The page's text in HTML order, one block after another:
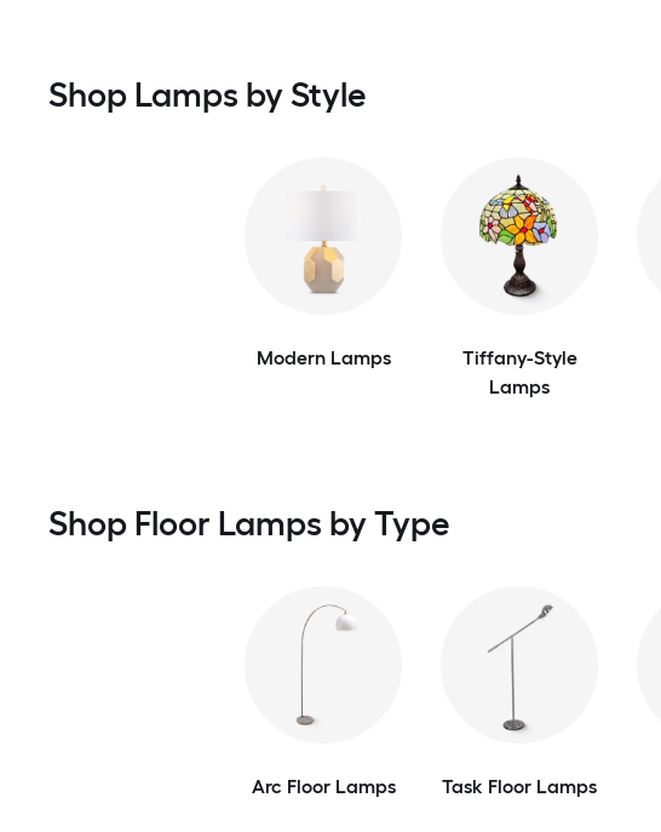
Shop Lamps by Style
Modern Lamps
Tiffany-Style
Lamps
Shop Floor Lamps by Type
Arc Floor Lamps Task Floor Lamps